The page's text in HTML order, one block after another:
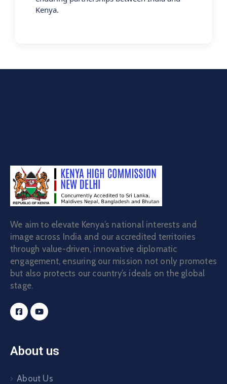
Kenya.
We aim to elevate Kenya’s national interests and
image across India and our accredited territories
through value-driven, innovative diplomatic
engagement, ensuring our mission not only promotes
but also protects our country’s ideals on the global
stage.
About us
About Us